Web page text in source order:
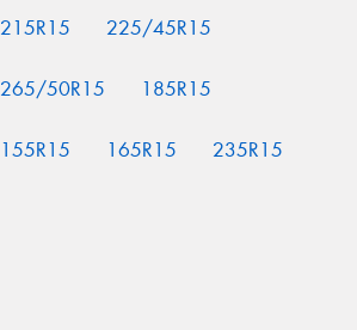
215R15 225/45R15
265/50R15 185R15
155R15 165R15 235R15